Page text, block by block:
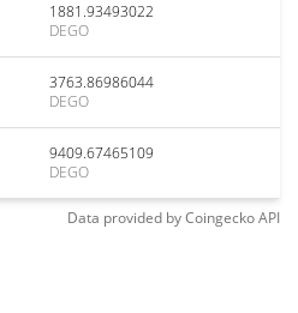
1881.93493022
DEGO
3763.86986044
DEGO
9409.67465109
DEGO
Data provided byCoingeckoAPI